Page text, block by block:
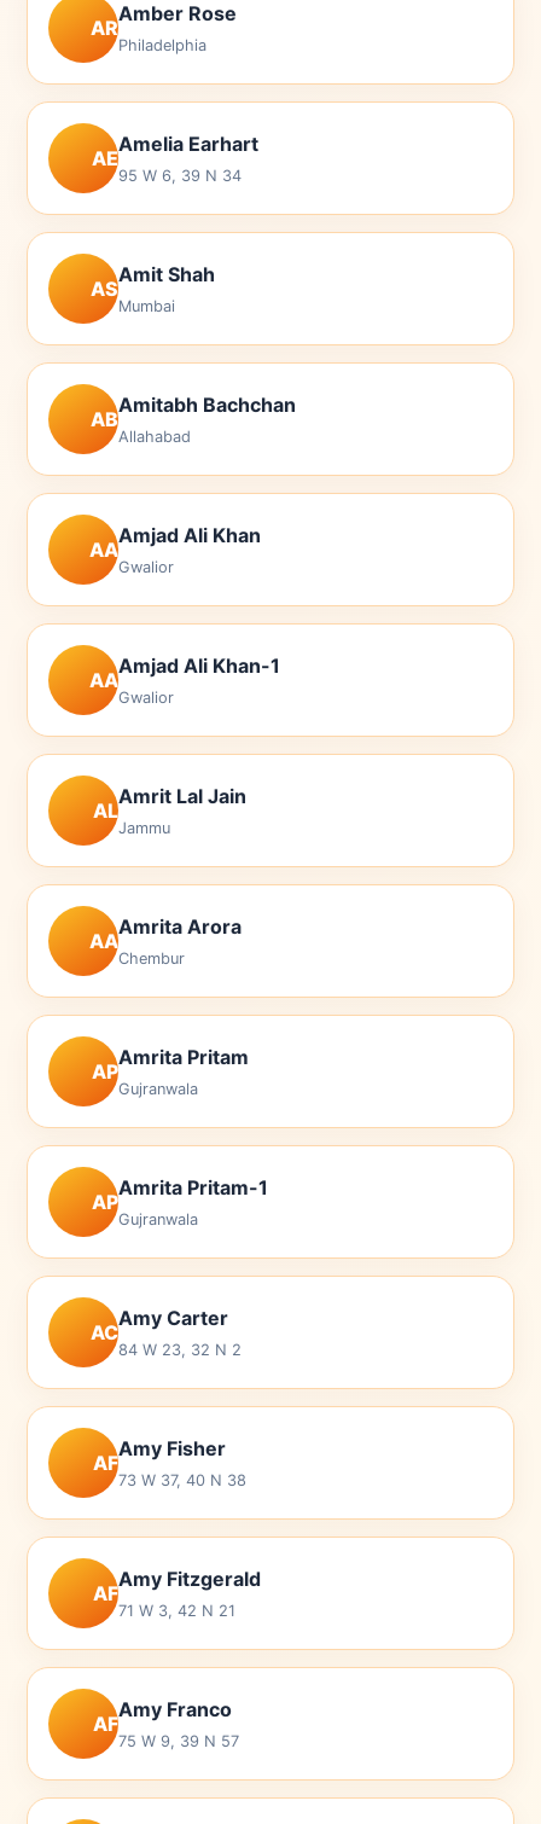
AR
Amber Rose
Philadelphia
AE
Amelia Earhart
95 W 6, 39 N 34
AS
Amit Shah
Mumbai
AB
Amitabh Bachchan
Allahabad
AA
Amjad Ali Khan
Gwalior
AA
Amjad Ali Khan-1
Gwalior
AL
Amrit Lal Jain
Jammu
AA
Amrita Arora
Chembur
AP
Amrita Pritam
Gujranwala
AP
Amrita Pritam-1
Gujranwala
AC
Amy Carter
84 W 23, 32 N 2
AF
Amy Fisher
73 W 37, 40 N 38
AF
Amy Fitzgerald
71 W 3, 42 N 21
AF
Amy Franco
75 W 9, 39 N 57